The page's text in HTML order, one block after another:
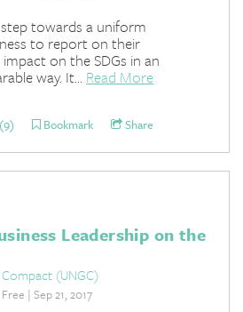
towards a uniform
to report on their
on the SDGs in an
way. It... Read More
Bookmark Share
Leadership on the
(UNGC)
| Sep 21, 2017